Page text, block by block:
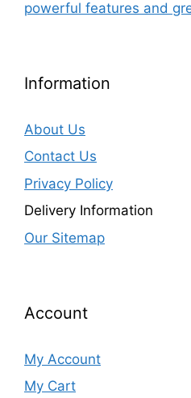
powerful features and
Information
About Us
Contact Us
Privacy Policy
Delivery Information
Our Sitemap
Account
My Account
My Cart